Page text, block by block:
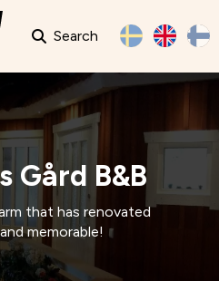
Search
Gård B&B
that has renovated
memorable!